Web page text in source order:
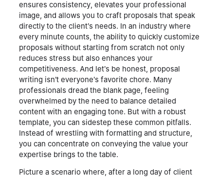
ensures consistency, elevates your professional
image, and allows you to craft proposals that speak
directly to the client’s needs. In an industry where
every minute counts, the ability to quickly customize
proposals without starting from scratch not only
reduces stress but also enhances your
competitiveness. And let’s be honest, proposal
writing isn’t everyone’s favorite chore. Many
professionals dread the blank page, feeling
overwhelmed by the need to balance detailed
content with an engaging tone. But with a robust
template, you can sidestep these common pitfalls.
Instead of wrestling with formatting and structure,
you can concentrate on conveying the value your
expertise brings to the table.
Picture a scenario where, after a long day of client